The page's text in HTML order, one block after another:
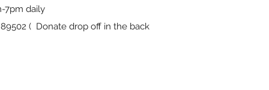
7pm daily
89502 ( Donate drop off in the back